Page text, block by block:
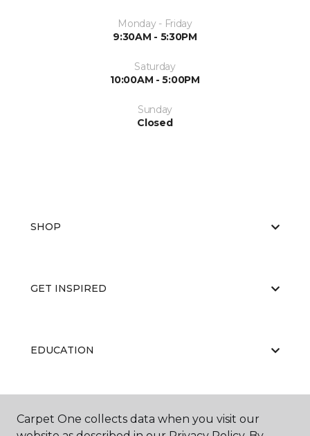
Monday - Friday
9:30AM - 5:30PM
Saturday
10:00AM - 5:00PM
Sunday
Closed
SHOP
GET INSPIRED
EDUCATION
ABOUT US
Carpet One collects data when you visit our